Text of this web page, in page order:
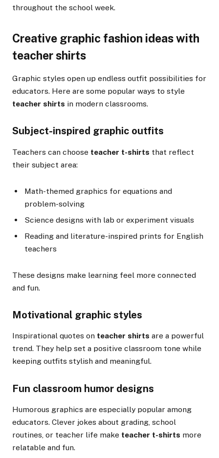
throughout the school week.
Creative graphic fashion ideas with
teacher shirts
Graphic styles open up endless outfit possibilities for
educators. Here are some popular ways to style
teacher shirts in modern classrooms.
Subject-inspired graphic outfits
Teachers can choose teacher t-shirts that reflect
their subject area:
Math-themed graphics for equations and
problem-solving
Science designs with lab or experiment visuals
Reading and literature-inspired prints for English
teachers
These designs make learning feel more connected
and fun.
Motivational graphic styles
Inspirational quotes on teacher shirts are a powerful
trend. They help set a positive classroom tone while
keeping outfits stylish and meaningful.
Fun classroom humor designs
Humorous graphics are especially popular among
educators. Clever jokes about grading, school
routines, or teacher life make teacher t-shirts more
relatable and fun.